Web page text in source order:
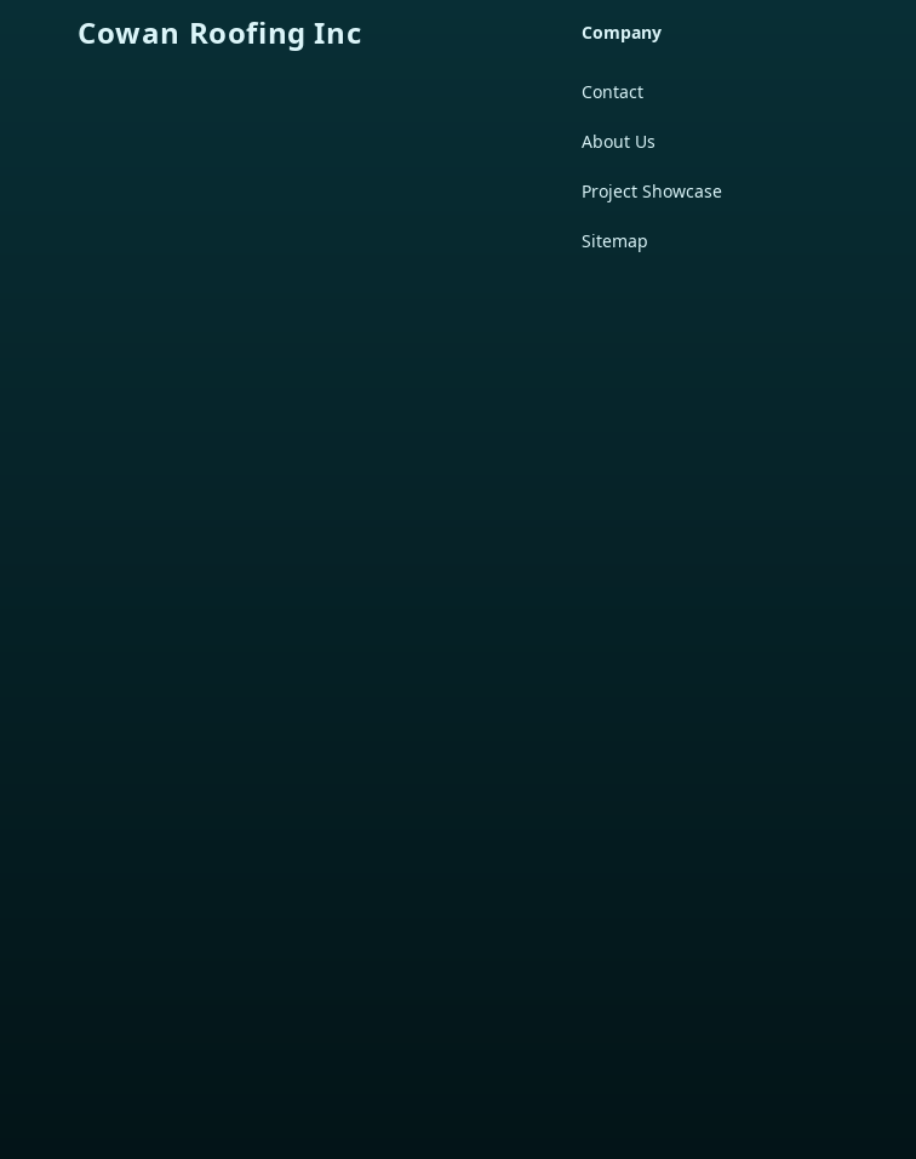
Cowan Roofing Inc Company
Contact
About Us
Project Showcase
Sitemap